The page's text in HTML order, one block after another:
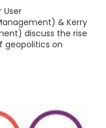
User
& Kerry
discuss the rise
geopolitics on